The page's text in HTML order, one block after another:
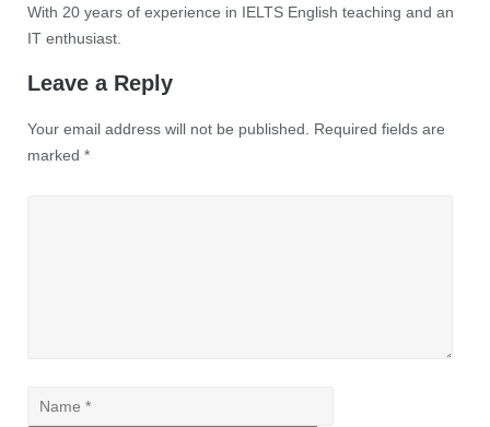
With 20 years of experience in IELTS English teaching and an
IT enthusiast.
Leave a Reply
Your email address will not be published.
Required fields are
marked *